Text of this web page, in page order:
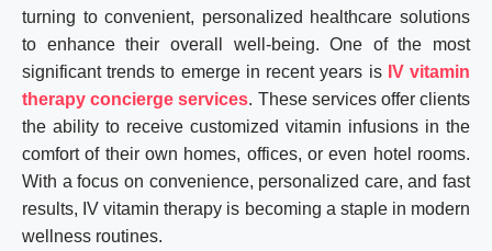
turning to convenient, personalized healthcare solutions
to enhance their overall well-being. One of the most
significant trends to emerge in recent years is IV vitamin
therapy concierge services. These services offer clients
the ability to receive customized vitamin infusions in the
comfort of their own homes, offices, or even hotel rooms.
With a focus on convenience, personalized care, and fast
results, IV vitamin therapy is becoming a staple in modern
wellness routines.